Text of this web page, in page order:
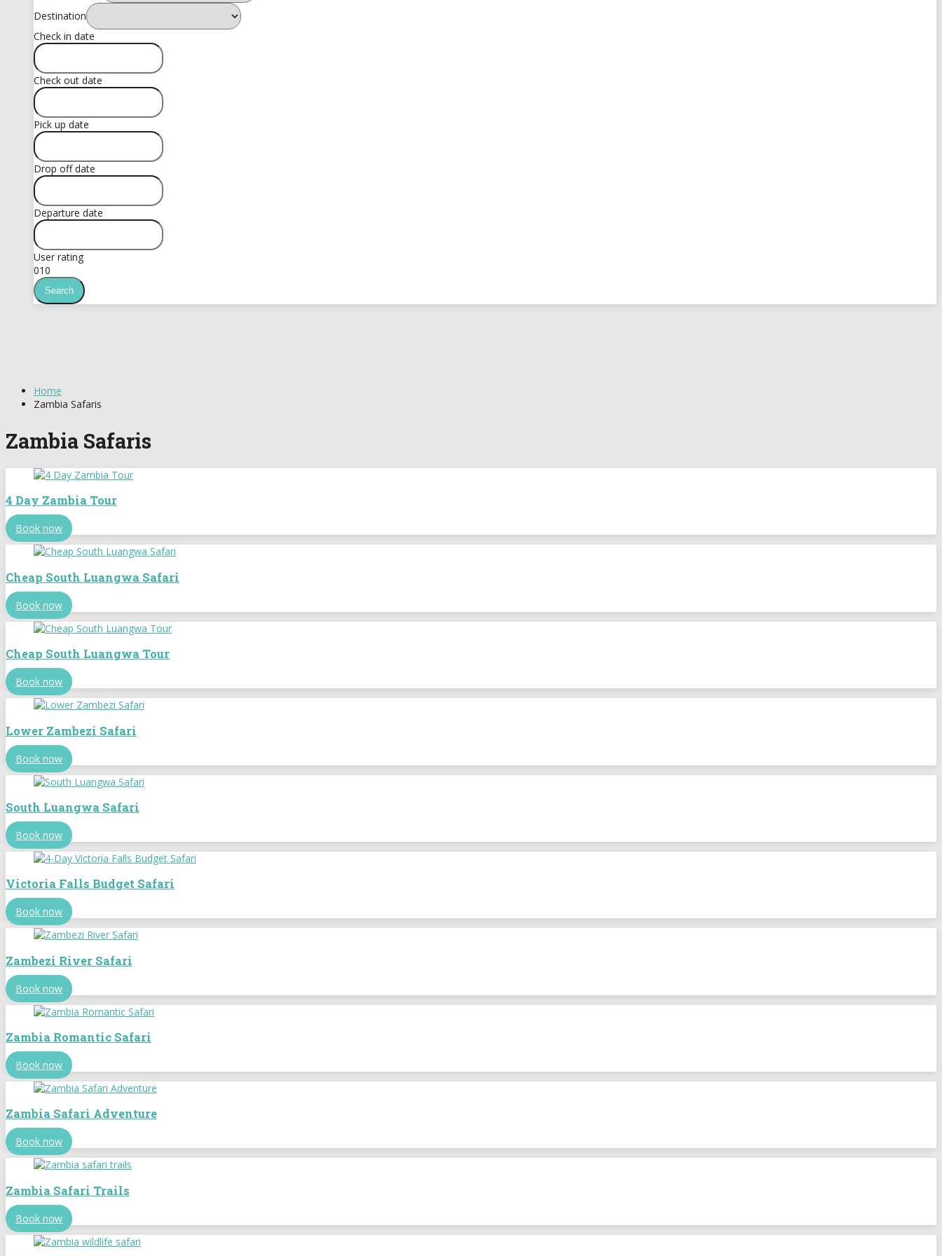
Destination
Check in date
Check out date
Pick up date
Drop off date
Departure date
User rating
010
Home
Zambia Safaris
Zambia Safaris
4 Day Zambia Tour
Book now
Cheap South Luangwa Safari
Book now
Cheap South Luangwa Tour
Book now
Lower Zambezi Safari
Book now
South Luangwa Safari
Book now
Victoria Falls Budget Safari
Book now
Zambezi River Safari
Book now
Zambia Romantic Safari
Book now
Zambia Safari Adventure
Book now
Zambia Safari Trails
Book now